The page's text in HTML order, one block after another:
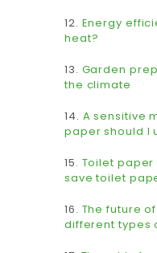
12. Energy
heat?
13. Garden
the climate
14. A sensitive
paper should I
15. Toilet paper
save toilet
16. The future
different types